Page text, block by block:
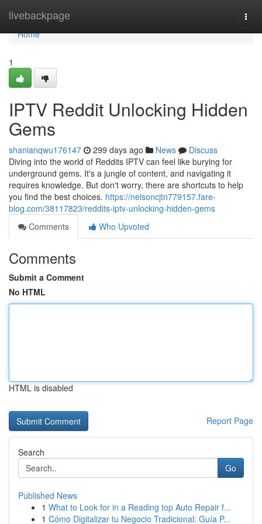
livebackpage
Home
Home
1
IPTV Reddit Unlocking Hidden
Gems
shanianqwu176147 299 days ago News
Discuss
Diving into the world of Reddits IPTV can feel like burying for
underground gems. It's a jungle of content, and navigating it
requires knowledge. But don't worry, there are shortcuts to help
you find the best choices. https://nelsoncjtn779157.fare-
blog.com/38117823/reddits-iptv-unlocking-hidden-gems
Comments
Who Upvoted
Comments
Submit a Comment
No HTML
HTML is disabled
Report Page
Search
Go
Published News
1 What to Look for in a Reading top Auto Repair f...
1 Cómo Digitalizar tu Negocio Tradicional: Guía P...